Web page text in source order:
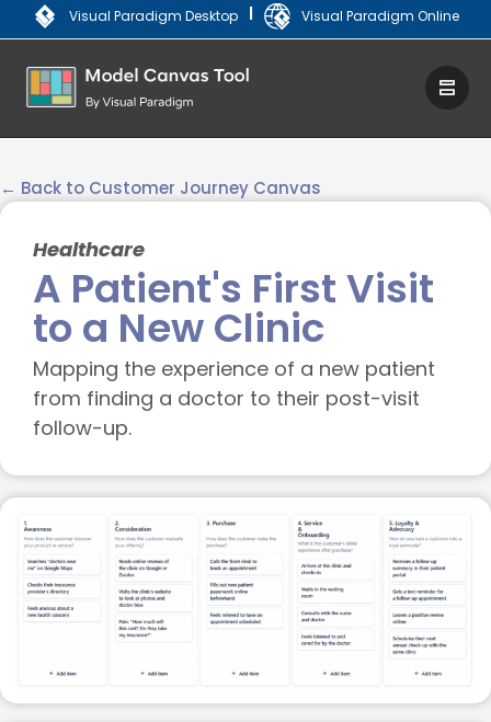
Visual Paradigm Desktop | Visual Paradigm Online
← Back to Customer Journey Canvas
Healthcare
A Patient's First Visit
to a New Clinic
Mapping the experience of a new patient
from finding a doctor to their post-visit
follow-up.